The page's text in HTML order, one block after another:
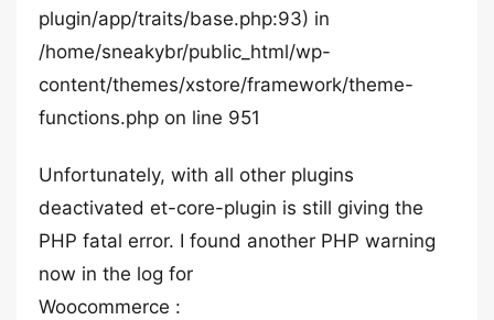
plugin/app/traits/base.php:93) in
/home/sneakybr/public_html/wp-
content/themes/xstore/framework/theme-
functions.php on line 951
Unfortunately, with all other plugins
deactivated et-core-plugin is still giving the
PHP fatal error. I found another PHP warning
now in the log for
Woocommerce :